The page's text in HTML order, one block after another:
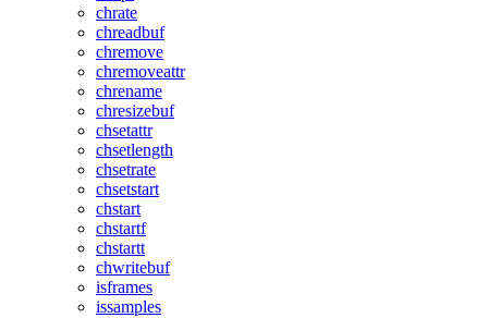
chrate
chreadbuf
chremove
chremoveattr
chrename
chresizebuf
chsetattr
chsetlength
chsetrate
chsetstart
chstart
chstartf
chstartt
chwritebuf
isframes
issamples